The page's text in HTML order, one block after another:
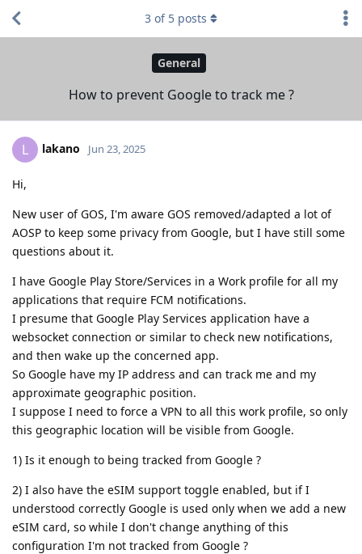
General
How to prevent Google to track me ?
3 of 5 posts
L lakano Jun 23, 2025
Hi,
New user of GOS, I'm aware GOS removed/adapted a lot of
AOSP to keep some privacy from Google, but I have still some
questions about it.
I have Google Play Store/Services in a Work profile for all my
applications that require FCM notifications.
I presume that Google Play Services application have a
websocket connection or similar to check new notifications,
and then wake up the concerned app.
So Google have my IP address and can track me and my
approximate geographic position.
I suppose I need to force a VPN to all this work profile, so only
this geographic location will be visible from Google.
1) Is it enough to being tracked from Google ?
2) I also have the eSIM support toggle enabled, but if I
understood correctly Google is used only when we add a new
eSIM card, so while I don't change anything of this
configuration I'm not tracked from Google ?